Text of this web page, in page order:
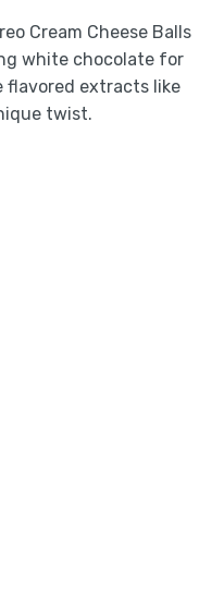
Cream Cheese Balls
white chocolate for
flavored extracts like
twist.